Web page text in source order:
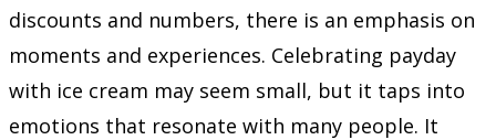
discounts and numbers, there is an emphasis on
moments and experiences. Celebrating payday
with ice cream may seem small, but it taps into
emotions that resonate with many people. It